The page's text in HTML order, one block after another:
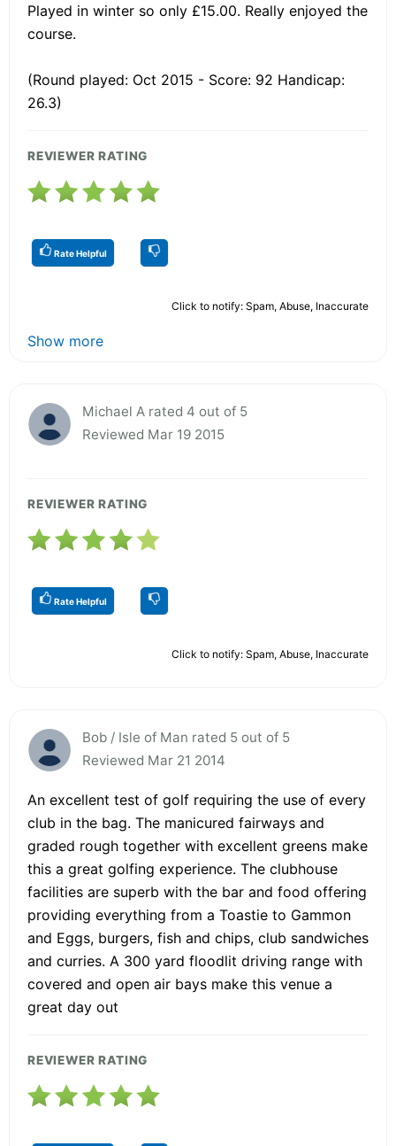
Played in winter so only £15.00. Really enjoyed the
course.
(Round played: Oct 2015 - Score: 92 Handicap:
26.3)
REVIEWER RATING
Rate Helpful
Click to notify: Spam, Abuse, Inaccurate
Show more
Michael A rated 4 out of 5
Reviewed Mar 19 2015
REVIEWER RATING
Rate Helpful
Click to notify: Spam, Abuse, Inaccurate
Bob / Isle of Man rated 5 out of 5
Reviewed Mar 21 2014
An excellent test of golf requiring the use of every
club in the bag. The manicured fairways and
graded rough together with excellent greens make
this a great golfing experience. The clubhouse
facilities are superb with the bar and food offering
providing everything from a Toastie to Gammon
and Eggs, burgers, fish and chips, club sandwiches
and curries. A 300 yard floodlit driving range with
covered and open air bays make this venue a
great day out
REVIEWER RATING